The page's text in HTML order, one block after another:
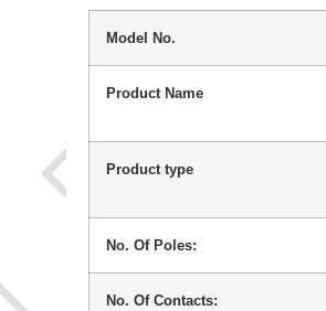
Model No.
Product Name
Product type
No. Of Poles:
No. Of Contacts: